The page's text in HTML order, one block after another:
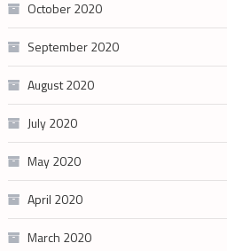
October 2020
September 2020
August 2020
July 2020
May 2020
April 2020
March 2020